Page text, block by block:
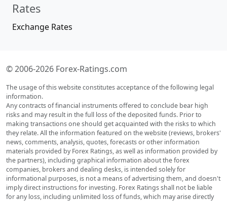
Rates
Exchange Rates
© 2006-2026 Forex-Ratings.com
The usage of this website constitutes acceptance of the following legal
information.
Any contracts of financial instruments offered to conclude bear high
risks and may result in the full loss of the deposited funds. Prior to
making transactions one should get acquainted with the risks to which
they relate. All the information featured on the website (reviews, brokers'
news, comments, analysis, quotes, forecasts or other information
materials provided by Forex Ratings, as well as information provided by
the partners), including graphical information about the forex
companies, brokers and dealing desks, is intended solely for
informational purposes, is not a means of advertising them, and doesn't
imply direct instructions for investing. Forex Ratings shall not be liable
for any loss, including unlimited loss of funds, which may arise directly